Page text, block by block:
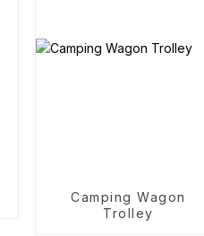
Camping Wagon
Trolley